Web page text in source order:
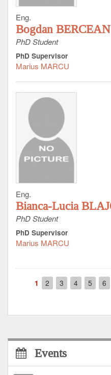
Eng.
Bogdan BERCEAN
PhD Student
PhD Supervisor
Marius MARCU
Eng.
Bianca-Lucia
PhD Student
PhD Supervisor
Marius MARCU
Pagination
Current
page
1 Page
2 Page
3 Page
4 Page
5 6
Events